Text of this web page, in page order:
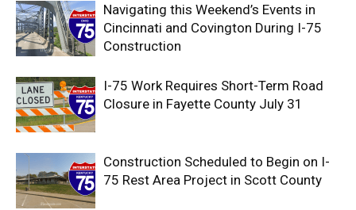
Navigating this Weekend’s Events in
Cincinnati and Covington During I-75
Construction
I-75 Work Requires Short-Term Road
Closure in Fayette County July 31
Construction Scheduled to Begin on I-
75 Rest Area Project in Scott County